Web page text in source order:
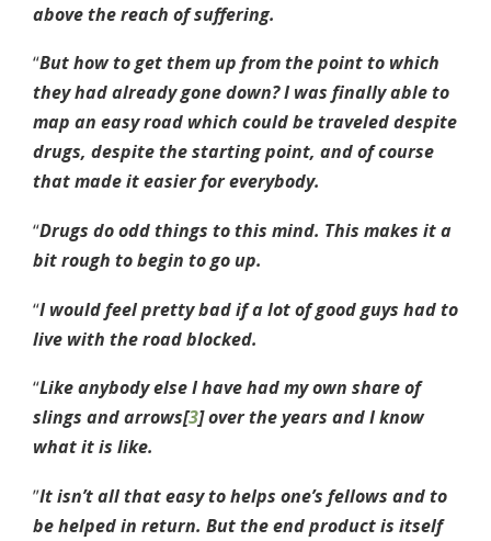
above the reach of suffering.
“But how to get them up from the point to which
they had already gone down? I was finally able to
map an easy road which could be traveled despite
drugs, despite the starting point, and of course
that made it easier for everybody.
“Drugs do odd things to this mind. This makes it a
bit rough to begin to go up.
“I would feel pretty bad if a lot of good guys had to
live with the road blocked.
“Like anybody else I have had my own share of
slings and arrows[3] over the years and I know
what it is like.
”It isn’t all that easy to helps one’s fellows and to
be helped in return. But the end product is itself